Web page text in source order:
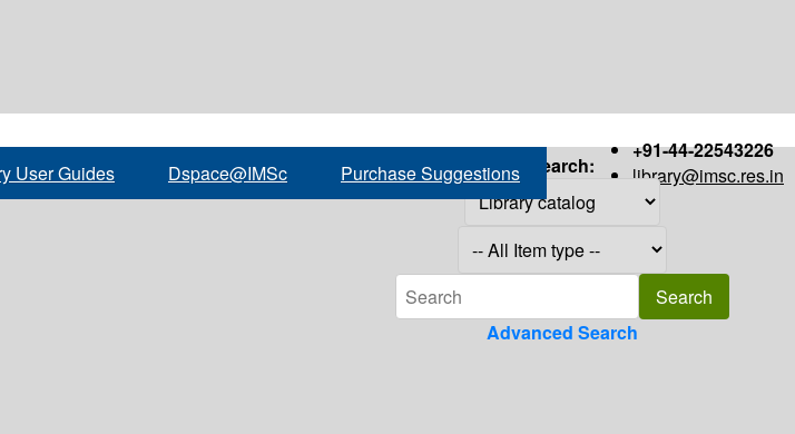
+91-44-22543226
library@imsc.res.in
User Guides Dspace@IMSc Purchase Suggestions Search:
Advanced Search